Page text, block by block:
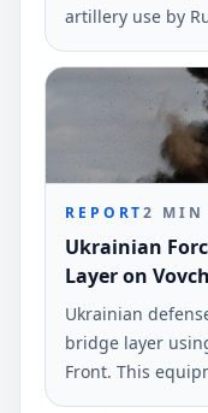
artillery use by
a spokesperson
provided this
broadcast.
REPORT2 MIN
Ukrainian
Layer on
Ukrainian
bridge layer
Front. This
military vehicles